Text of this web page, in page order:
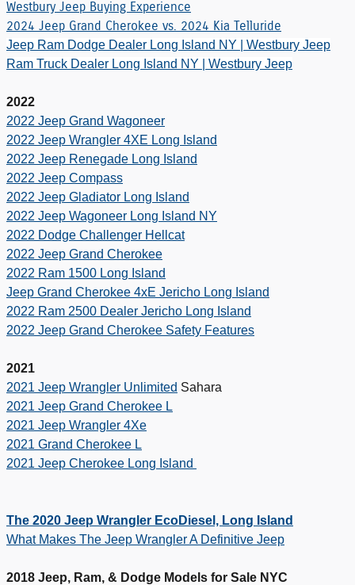
Westbury Jeep Buying Experience
2024 Jeep Grand Cherokee vs. 2024 Kia Telluride
Jeep Ram Dodge Dealer Long Island NY | Westbury Jeep
Ram Truck Dealer Long Island NY | Westbury Jeep
2022
2022 Jeep Grand Wagoneer
2022 Jeep Wrangler 4XE Long Island
2022 Jeep Renegade Long Island
2022 Jeep Compass
2022 Jeep Gladiator Long Island
2022 Jeep Wagoneer Long Island NY
2022 Dodge Challenger Hellcat
2022 Jeep Grand Cherokee
2022 Ram 1500 Long Island
Jeep Grand Cherokee 4xE Jericho Long Island
2022 Ram 2500 Dealer Jericho Long Island
2022 Jeep Grand Cherokee Safety Features
2021
2021 Jeep Wrangler Unlimited Sahara
2021 Jeep Grand Cherokee L
2021 Jeep Wrangler 4Xe
2021 Grand Cherokee L
2021 Jeep Cherokee Long Island
The 2020 Jeep Wrangler EcoDiesel, Long Island
What Makes The Jeep Wrangler A Definitive Jeep
2018 Jeep, Ram, & Dodge Models for Sale NYC